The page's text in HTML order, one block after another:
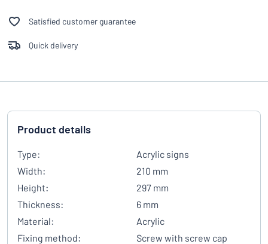
Satisfied customer guarantee
Quick delivery
Product details
Type:
Acrylic signs
Width:
210 mm
Height:
297 mm
Thickness:
6 mm
Material:
Acrylic
Fixing method:
Screw with screw cap